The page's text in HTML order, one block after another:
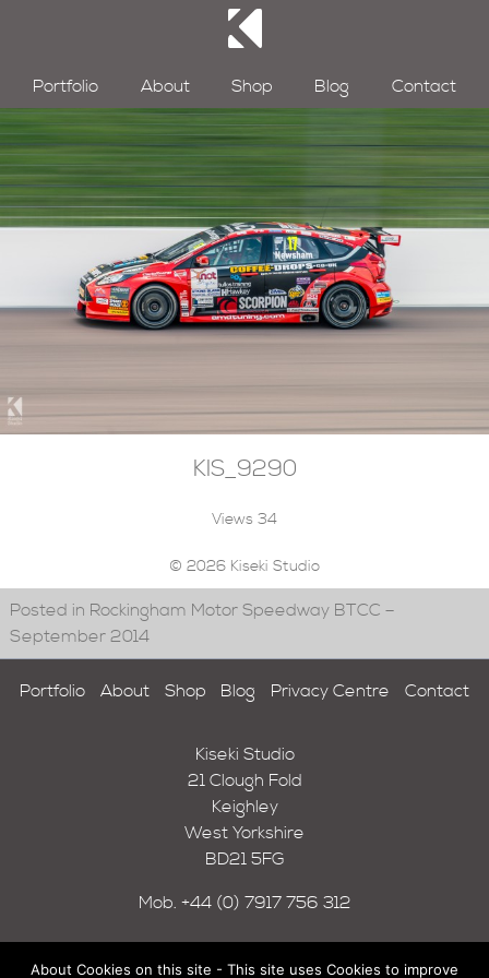
Portfolio About Shop Blog Contact
KIS_9290
Views 34
© 2026 Kiseki Studio
Posted in Rockingham Motor Speedway BTCC –
September 2014
Portfolio About Shop Blog Privacy Centre Contact
Kiseki Studio
21 Clough Fold
Keighley
West Yorkshire
BD21 5FG
Mob. +44 (0) 7917 756 312
About Cookies on this site - This site uses Cookies to improve